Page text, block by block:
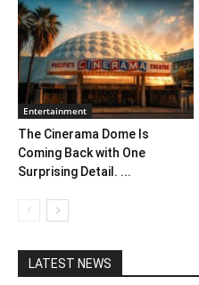
Entertainment
The Cinerama Dome Is
Coming Back with One
Surprising Detail. ...
LATEST NEWS